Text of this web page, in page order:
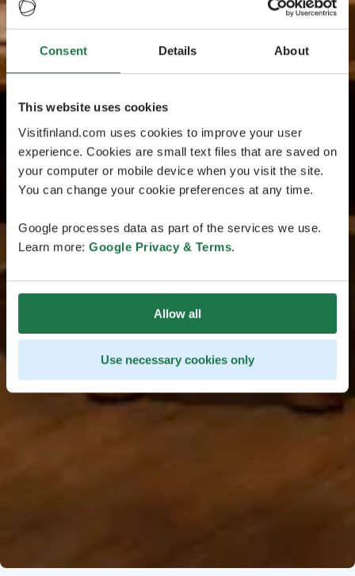
Consent Details About
This website uses cookies
Visitfinland.com uses cookies to improve your user
experience. Cookies are small text files that are saved on
your computer or mobile device when you visit the site.
You can change your cookie preferences at any time.
Google processes data as part of the services we use.
Learn more: Google Privacy & Terms.
Allow all
Use necessary cookies only